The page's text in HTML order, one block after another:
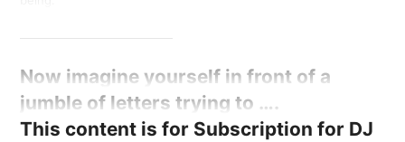
Now imagine yourself in front of a
jumble of letters trying to ….
This content is for Subscription for DJ